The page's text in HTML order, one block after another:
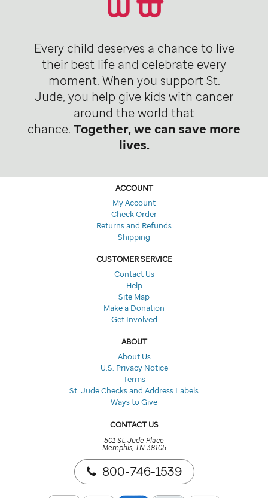
Every child deserves a chance to live
their best life and celebrate every
moment. When you support St.
Jude, you help give kids with cancer
around the world that
chance. Together, we can save more
lives.
ACCOUNT
My Account
Check Order
Returns and Refunds
Shipping
CUSTOMER SERVICE
Contact Us
Help
Site Map
Make a Donation
Get Involved
ABOUT
About Us
U.S. Privacy Notice
Terms
St. Jude Checks and Address Labels
Ways to Give
CONTACT US
501 St. Jude Place
Memphis, TN 38105
800-746-1539